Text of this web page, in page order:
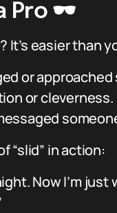
Pro 🕶️
easier than
or
or cleverness.
“slid” in action:
Now I’m just